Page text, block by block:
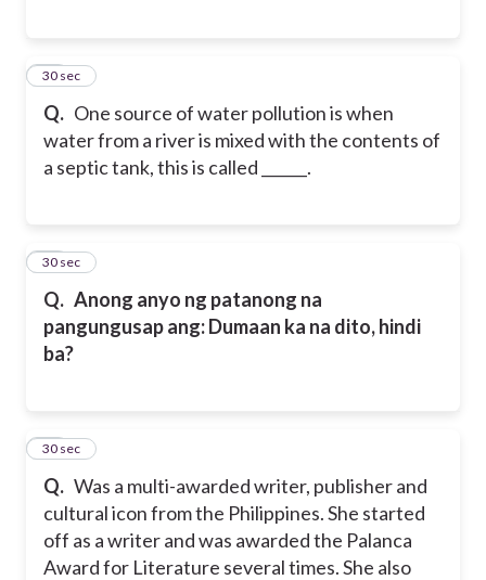
Q. One source of water pollution is when
water from a river is mixed with the contents of
a septic tank, this is called ______.
75
30 sec
Q. Anong anyo ng patanong na
pangungusap ang: Dumaan ka na dito, hindi
ba?
76
30 sec
Q. Was a multi-awarded writer, publisher and
cultural icon from the Philippines. She started
off as a writer and was awarded the Palanca
Award for Literature several times. She also
77
30 sec